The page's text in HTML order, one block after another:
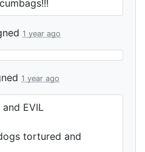
1 year ago
1 year ago
EVIL
tortured and